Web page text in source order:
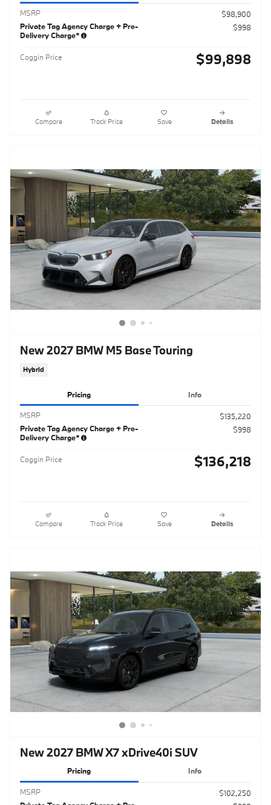
MSRP
$98,900
Private Tag Agency Charge + Pre-
Delivery Charge*
$998
Coggin Price $99,898
Compare Track Price Save Details
New 2027 BMW M5 Base Touring
Hybrid
Pricing Info
MSRP
$135,220
Private Tag Agency Charge + Pre-
Delivery Charge*
$998
Coggin Price $136,218
Compare Track Price Save Details
New 2027 BMW X7 xDrive40i SUV
Pricing Info
MSRP
$102,250